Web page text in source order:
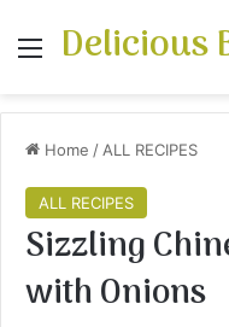
Menu
Delicious
Home / ALL RECIPES
ALL RECIPES
Sizzling
with Onions